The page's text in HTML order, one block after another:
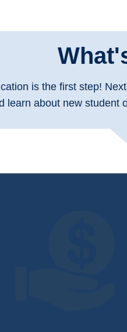
is the first step!
learn about new student